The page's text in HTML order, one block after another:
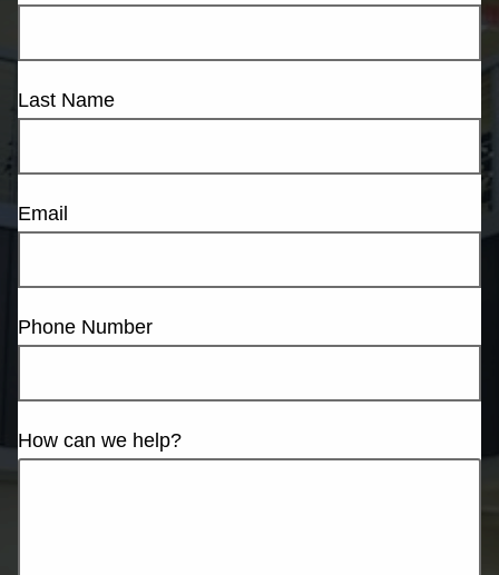
Last Name
Email
Phone Number
How can we help?